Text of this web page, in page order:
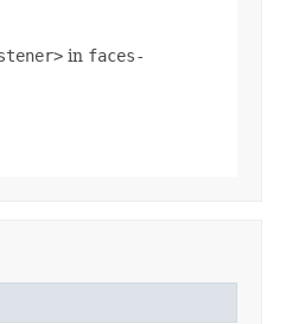
in faces-